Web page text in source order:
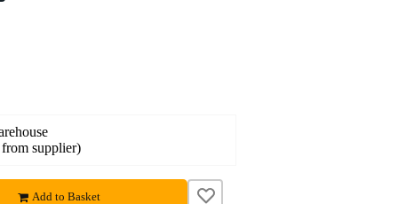
supplier)
Add to Basket